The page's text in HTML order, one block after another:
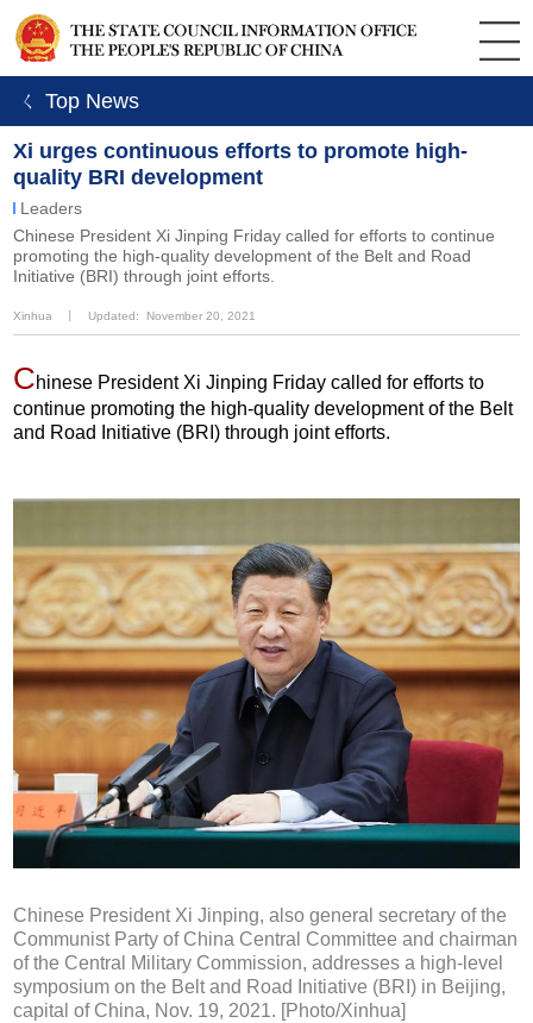
ㄑ Top News
Xi urges continuous efforts to promote high-
quality BRI development
Leaders
Chinese President Xi Jinping Friday called for efforts to continue
promoting the high-quality development of the Belt and Road
Initiative (BRI) through joint efforts.
Xinhua Updated: November 20, 2021
Chinese President Xi Jinping Friday called for efforts to
continue promoting the high-quality development of the Belt
and Road Initiative (BRI) through joint efforts.
Chinese President Xi Jinping, also general secretary of the
Communist Party of China Central Committee and chairman
of the Central Military Commission, addresses a high-level
symposium on the Belt and Road Initiative (BRI) in Beijing,
capital of China, Nov. 19, 2021. [Photo/Xinhua]